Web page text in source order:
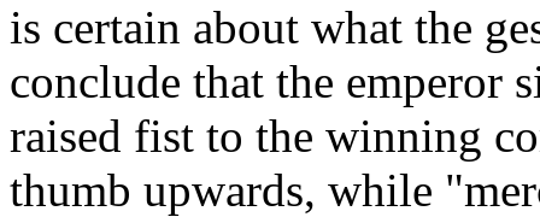
is certain about what the
conclude that the emperor
raised fist to the winning
thumb upwards, while